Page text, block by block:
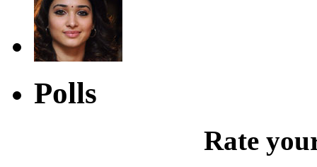
Polls
Rate